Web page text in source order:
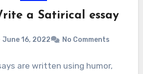
a Satirical essay
June 16, 2022 No Comments
are written using humor,